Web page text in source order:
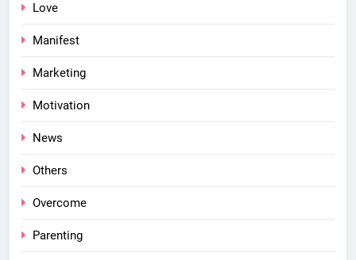
Love
Manifest
Marketing
Motivation
News
Others
Overcome
Parenting